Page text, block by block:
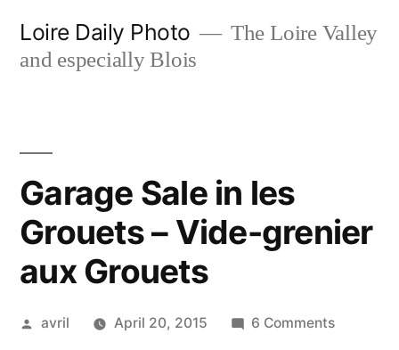
Loire Daily Photo
The Loire Valley
and especially Blois
Garage Sale in les
Grouets – Vide-grenier
aux Grouets
Posted
avril April 20, 2015 6 Commentson